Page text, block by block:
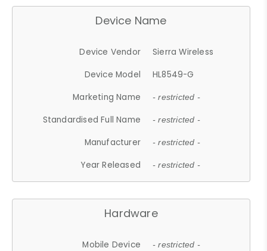
Device Name
Device Vendor
Sierra Wireless
Device Model
HL8549-G
Marketing Name
- restricted -
Standardised Full Name - restricted -
Manufacturer - restricted -
Year Released - restricted -
Hardware
Mobile Device - restricted -